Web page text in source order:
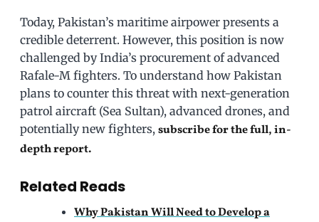
Today, Pakistan’s maritime airpower presents a
credible deterrent. However, this position is now
challenged by India’s procurement of advanced
Rafale-M fighters. To understand how Pakistan
plans to counter this threat with next-generation
patrol aircraft (Sea Sultan), advanced drones, and
potentially new fighters, subscribe for the full, in-
depth report.
Related Reads
Why Pakistan Will Need to Develop a